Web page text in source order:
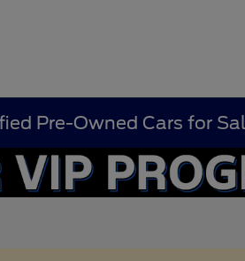
Pre-Owned Cars for